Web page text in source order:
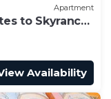
Apartment
to Skyranch
Availability